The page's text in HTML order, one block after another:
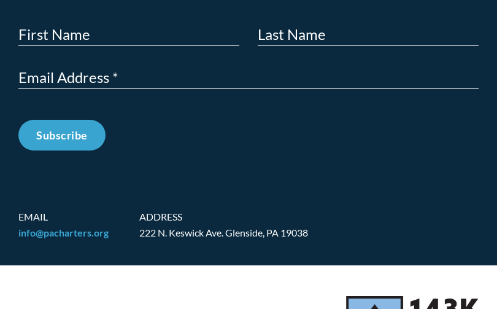
Subscribe
EMAIL
info@pacharters.org
ADDRESS
222 N. Keswick Ave.Glenside, PA 19038